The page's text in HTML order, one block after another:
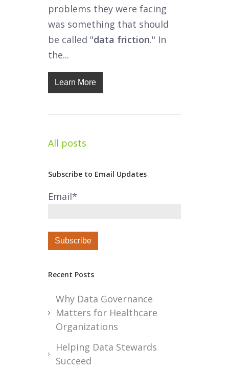
problems they were facing
was something that should
be called "data friction." In
the...
Learn More
All posts
Subscribe to Email Updates
Email*
Recent Posts
Why Data Governance
Matters for Healthcare
Organizations
Helping Data Stewards
Succeed